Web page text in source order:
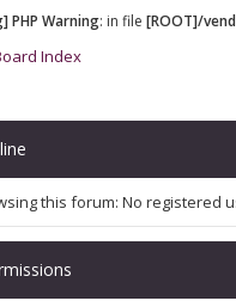
PHP Warning: in file [ROOT]/
Index
this forum: No registered